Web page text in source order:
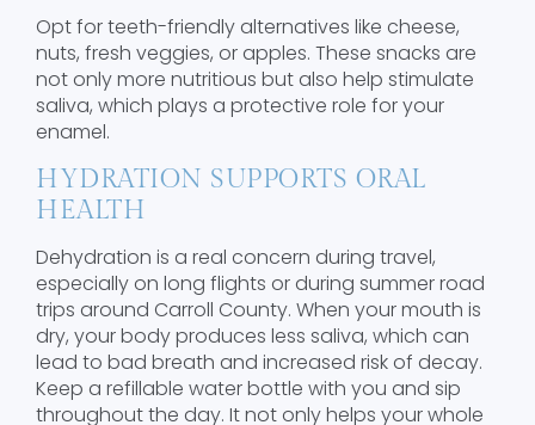
Opt for teeth-friendly alternatives like cheese,
nuts, fresh veggies, or apples. These snacks are
not only more nutritious but also help stimulate
saliva, which plays a protective role for your
enamel.
HYDRATION SUPPORTS ORAL
HEALTH
Dehydration is a real concern during travel,
especially on long flights or during summer road
trips around Carroll County. When your mouth is
dry, your body produces less saliva, which can
lead to bad breath and increased risk of decay.
Keep a refillable water bottle with you and sip
throughout the day. It not only helps your whole